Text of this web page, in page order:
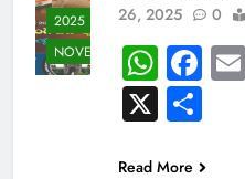
2025
NOVEMBER
26, 2025
0
X
Read More